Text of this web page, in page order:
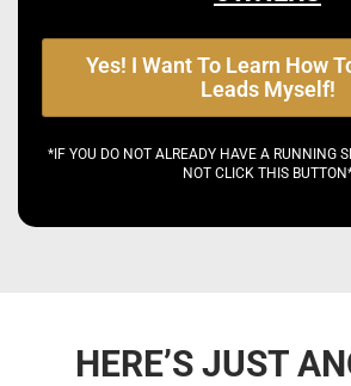
Yes! I Want To Learn How
Leads Myself!
*IF YOU DO NOT ALREADY HAVE A RUNNING
NOT CLICK THIS
HERE’S JUST